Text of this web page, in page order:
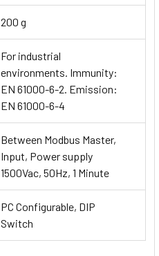
200 g
For industrial
environments. Immunity:
EN 61000-6-2. Emission:
EN 61000-6-4
Between Modbus Master,
Input, Power supply
1500Vac, 50Hz, 1 Minute
PC Configurable, DIP
Switch